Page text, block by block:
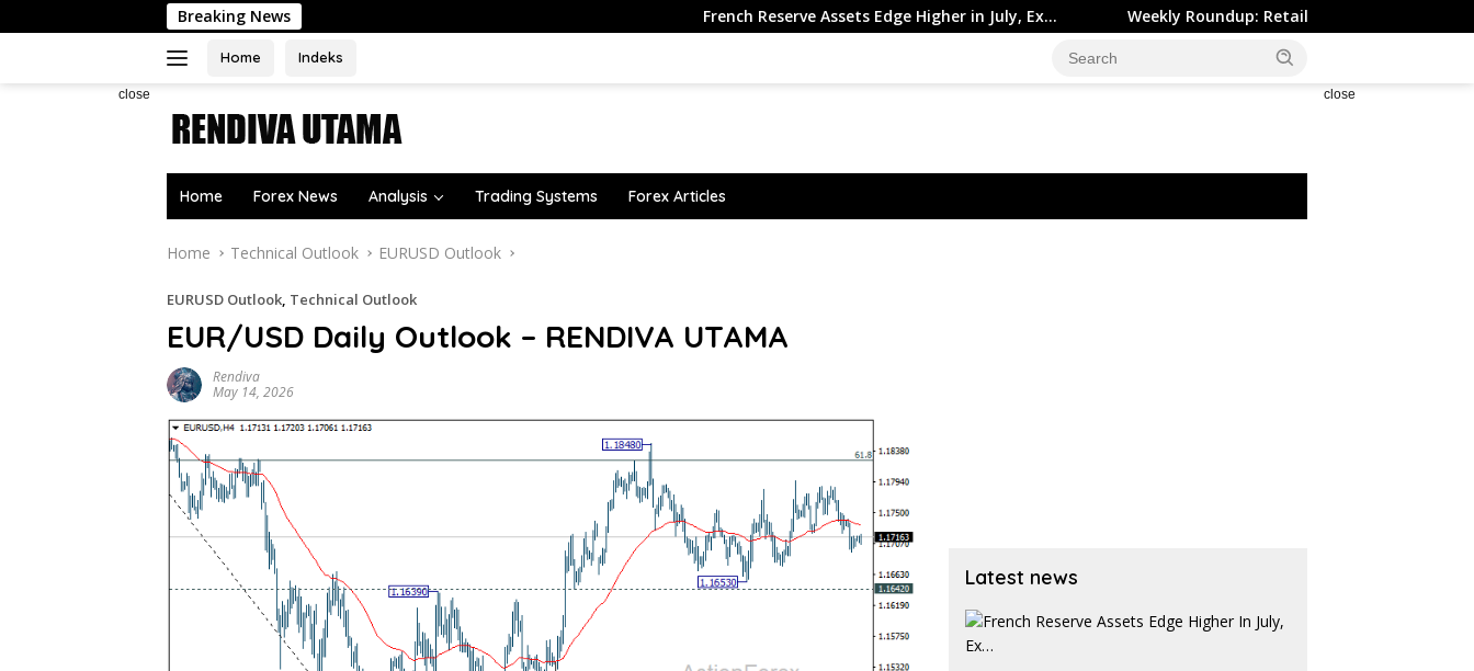
to
Breaking News French Reserve Assets Edge Higher in July, Ex… Weekly Roundup: Retail Brokers Drop ‘Markets’; Revolut
Home Indeks
close close
Home Forex News Analysis Trading Systems Forex Articles
Home Technical Outlook EURUSD Outlook
EURUSD Outlook, Technical Outlook
EUR/USD Daily Outlook – RENDIVA UTAMA
Rendiva
May 14, 2026
Latest news